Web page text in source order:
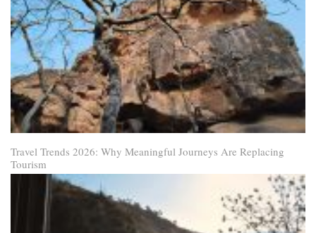
Travel Trends 2026: Why Meaningful Journeys Are Replacing
Tourism